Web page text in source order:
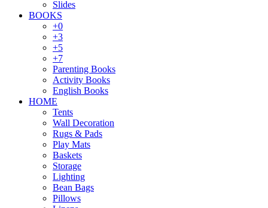
Slides
BOOKS
+0
+3
+5
+7
Parenting Books
Activity Books
English Books
HOME
Tents
Wall Decoration
Rugs & Pads
Play Mats
Baskets
Storage
Lighting
Bean Bags
Pillows